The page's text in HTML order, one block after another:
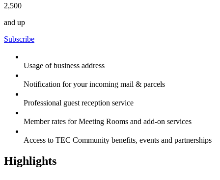
2,500
and up
Subscribe
Usage of business address
Notification for your incoming mail & parcels
Professional guest reception service
Member rates for Meeting Rooms and add-on services
Access to TEC Community benefits, events and partnerships
Highlights